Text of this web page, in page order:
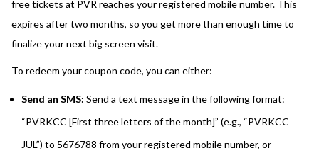
free tickets at PVR reaches your registered mobile number. This
expires after two months, so you get more than enough time to
finalize your next big screen visit.
To redeem your coupon code, you can either:
Send an SMS: Send a text message in the following format:
“PVRKCC [First three letters of the month]” (e.g., “PVRKCC
JUL”) to 5676788 from your registered mobile number, or